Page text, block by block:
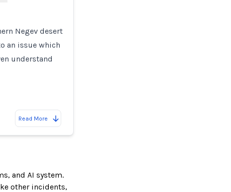
Negev desert
an issue which
understand
Read More
and AI system.
other incidents,